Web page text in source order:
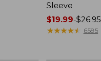
Sleeve
Price
range
$19.99-$26.95
★★★★★
★★★★★ 6595